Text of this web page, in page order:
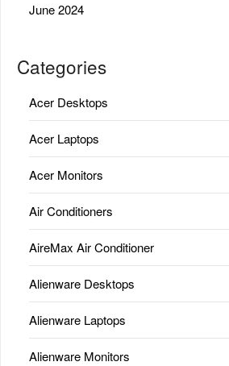
June 2024
Categories
Acer Desktops
Acer Laptops
Acer Monitors
Air Conditioners
AireMax Air Conditioner
Alienware Desktops
Alienware Laptops
Alienware Monitors